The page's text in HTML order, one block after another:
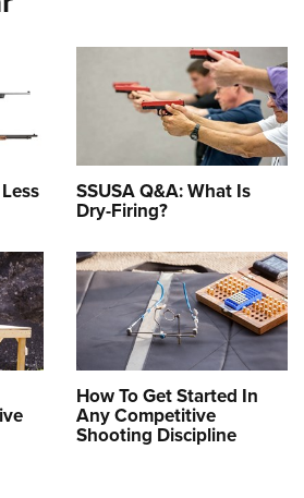
SSUSA Q&A: What Is
Dry-Firing?
How To Get Started In
Any Competitive
Shooting Discipline